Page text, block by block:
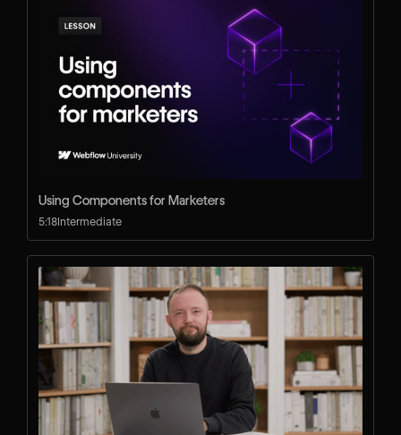
Using Components for Marketers
5:18Intermediate